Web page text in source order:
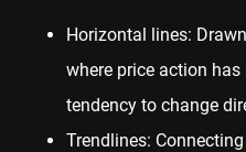
Horizontal lines:
where price action
tendency to change
Trendlines: